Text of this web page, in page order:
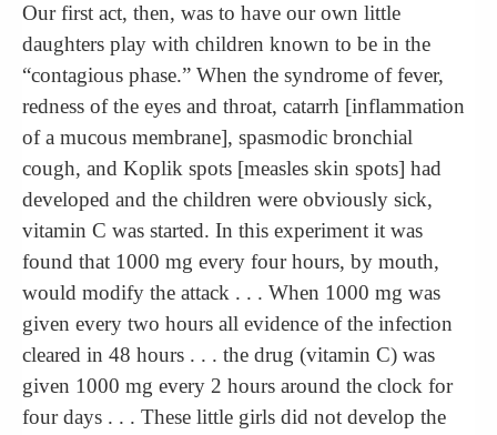
Our first act, then, was to have our own little
daughters play with children known to be in the
“contagious phase.” When the syndrome of fever,
redness of the eyes and throat, catarrh [inflammation
of a mucous membrane], spasmodic bronchial
cough, and Koplik spots [measles skin spots] had
developed and the children were obviously sick,
vitamin C was started. In this experiment it was
found that 1000 mg every four hours, by mouth,
would modify the attack . . . When 1000 mg was
given every two hours all evidence of the infection
cleared in 48 hours . . . the drug (vitamin C) was
given 1000 mg every 2 hours around the clock for
four days . . . These little girls did not develop the